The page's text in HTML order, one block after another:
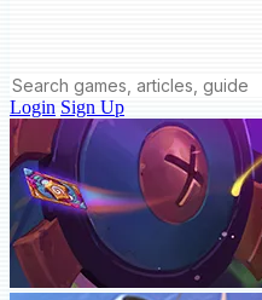
Login Sign Up